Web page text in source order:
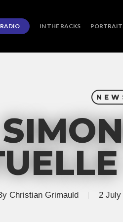
RADIO IN THE RACKS
Christian Grimauld 2 July